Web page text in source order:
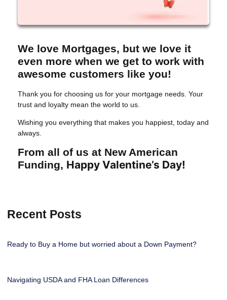
We love Mortgages, but we love it
even more when we get to work with
awesome customers like you!
Thank you for choosing us for your mortgage needs. Your
trust and loyalty mean the world to us.
Wishing you everything that makes you happiest, today and
always.
From all of us at New American
Funding, Happy Valentine’s Day!
Recent Posts
Ready to Buy a Home but worried about a Down Payment?
Navigating USDA and FHA Loan Differences